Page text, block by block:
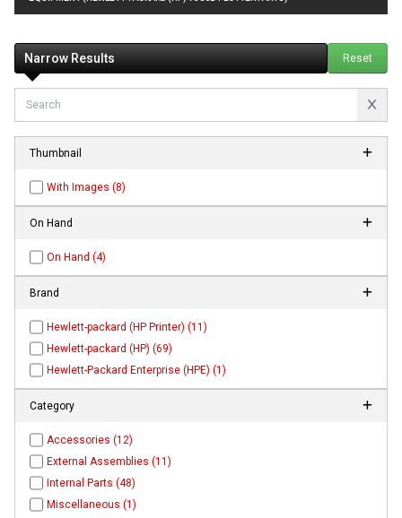
Narrow Results Reset
Thumbnail
With Images (8)
On Hand
On Hand (4)
Brand
Hewlett-packard (HP Printer) (11)
Hewlett-packard (HP) (69)
Hewlett-Packard Enterprise (HPE) (1)
Category
Accessories (12)
External Assemblies (11)
Internal Parts (48)
Miscellaneous (1)